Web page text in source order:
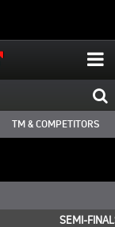
TM & COMPETITORS
SEMI-